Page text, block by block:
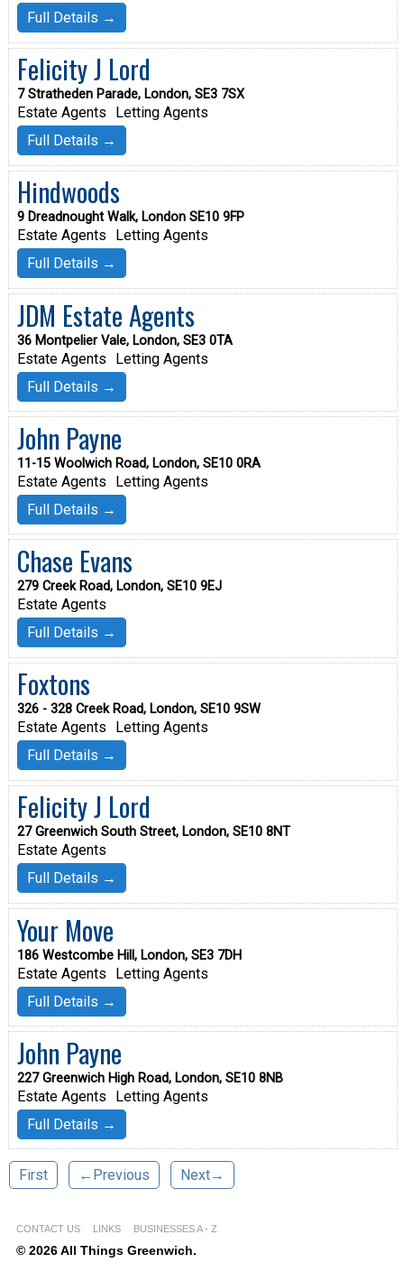
Full Details →
Felicity J Lord
7 Stratheden Parade, London, SE3 7SX
Estate Agents
Letting Agents
Full Details →
Hindwoods
9 Dreadnought Walk, London SE10 9FP
Estate Agents
Letting Agents
Full Details →
JDM Estate Agents
36 Montpelier Vale, London, SE3 0TA
Estate Agents
Letting Agents
Full Details →
John Payne
11-15 Woolwich Road, London, SE10 0RA
Estate Agents
Letting Agents
Full Details →
Chase Evans
279 Creek Road, London, SE10 9EJ
Estate Agents
Full Details →
Foxtons
326 - 328 Creek Road, London, SE10 9SW
Estate Agents
Letting Agents
Full Details →
Felicity J Lord
27 Greenwich South Street, London, SE10 8NT
Estate Agents
Full Details →
Your Move
186 Westcombe Hill, London, SE3 7DH
Estate Agents
Letting Agents
Full Details →
John Payne
227 Greenwich High Road, London, SE10 8NB
Estate Agents
Letting Agents
Full Details →
First ←Previous Next→
CONTACT US LINKS BUSINESSES A - Z
© 2026 All Things Greenwich.